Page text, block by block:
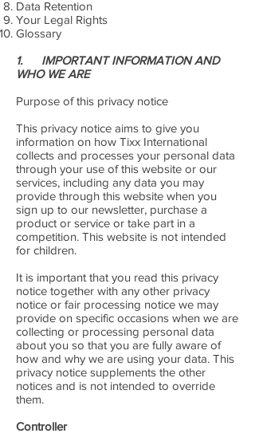
Data Retention
Your Legal Rights
Glossary
1. IMPORTANT INFORMATION AND
WHO WE ARE
Purpose of this privacy notice
This privacy notice aims to give you
information on how Tixx International
collects and processes your personal data
through your use of this website or our
services, including any data you may
provide through this website when you
sign up to our newsletter, purchase a
product or service or take part in a
competition. This website is not intended
for children.
It is important that you read this privacy
notice together with any other privacy
notice or fair processing notice we may
provide on specific occasions when we are
collecting or processing personal data
about you so that you are fully aware of
how and why we are using your data. This
privacy notice supplements the other
notices and is not intended to override
them.
Controller